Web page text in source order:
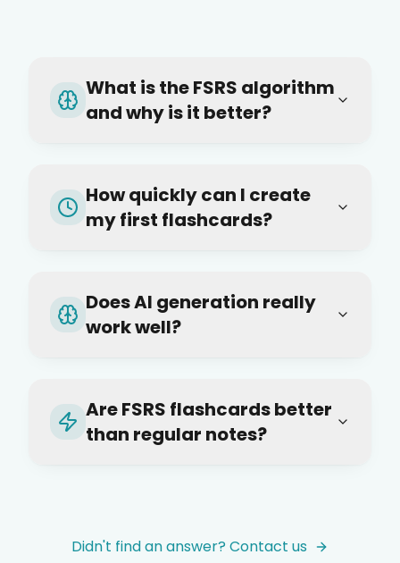
What is the FSRS algorithm
and why is it better?
How quickly can I create
my first flashcards?
Does AI generation really
work well?
Are FSRS flashcards better
than regular notes?
Didn't find an answer? Contact us